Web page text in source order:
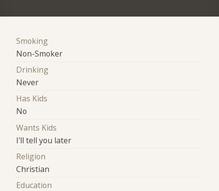
Smoking
Non-Smoker
Drinking
Never
Has Kids
No
Wants Kids
I'll tell you later
Religion
Christian
Education